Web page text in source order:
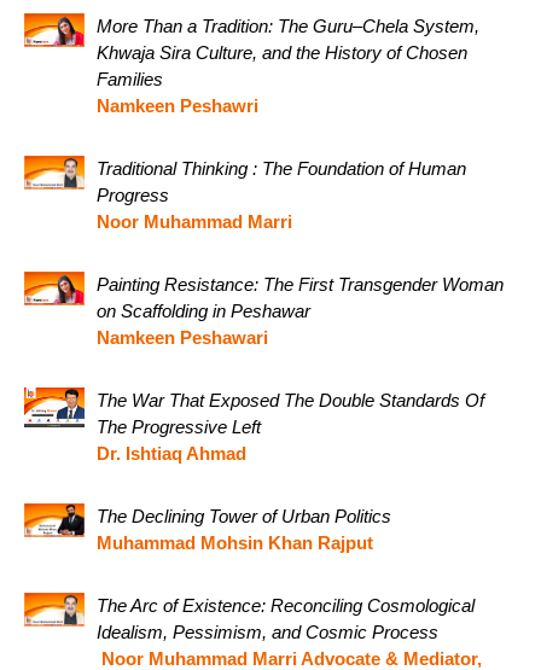
More Than a Tradition: The Guru–Chela System,
Khwaja Sira Culture, and the History of Chosen
Families
Namkeen Peshawri
Traditional Thinking : The Foundation of Human
Progress
Noor Muhammad Marri
Painting Resistance: The First Transgender Woman
on Scaffolding in Peshawar
Namkeen Peshawari
The War That Exposed The Double Standards Of
The Progressive Left
Dr. Ishtiaq Ahmad
The Declining Tower of Urban Politics
Muhammad Mohsin Khan Rajput
The Arc of Existence: Reconciling Cosmological
Idealism, Pessimism, and Cosmic Process
Noor Muhammad Marri Advocate & Mediator,